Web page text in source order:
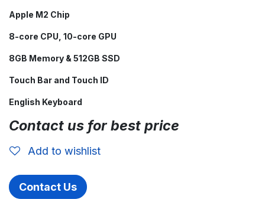
Apple M2 Chip
8-core CPU, 10-core GPU
8GB Memory & 512GB SSD
Touch Bar and Touch ID
English Keyboard
Contact us for best price
Add to wishlist
Contact Us